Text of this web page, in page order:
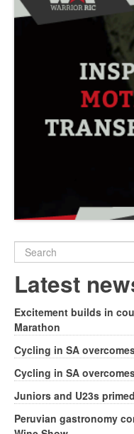
Search
form
Latest
Excitement builds in
Marathon
Cycling in SA
Cycling in SA
Juniors and U23s
Peruvian gastronomy